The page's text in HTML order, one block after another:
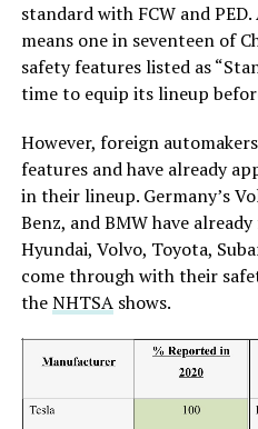
standard with FCW and
means one in seventeen of
safety features listed as
time to equip its lineup
However, foreign
features and have already
in their lineup. Germany’s
Benz, and BMW have
Hyundai, Volvo, Toyota,
come through with their
theNHTSAshows.